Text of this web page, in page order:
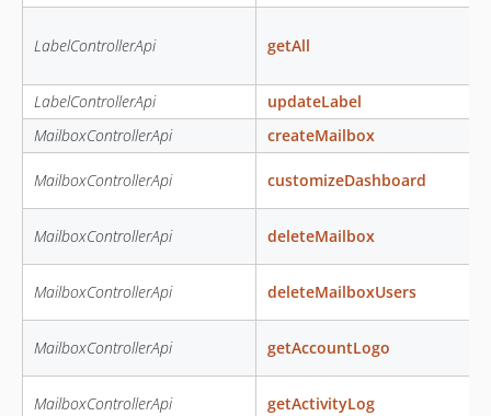
LabelControllerApi getAll
LabelControllerApi
updateLabel
MailboxControllerApi
createMailbox
MailboxControllerApi customizeDashboard
MailboxControllerApi deleteMailbox
MailboxControllerApi deleteMailboxUsers
MailboxControllerApi getAccountLogo
MailboxControllerApi getActivityLog